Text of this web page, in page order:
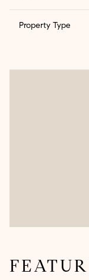
Property Type